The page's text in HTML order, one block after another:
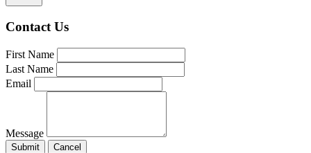
Contact Us
First Name
Last Name
Email
Message
Submit Cancel